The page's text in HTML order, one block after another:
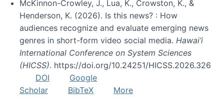
McKinnon-Crowley, J., Lua, K., Crowston, K., &
Henderson, K. (2026). Is this news? : How
audiences recognize and evaluate emerging news
genres in short-form video social media. Hawai’i
International Conference on System Sciences
(HICSS). https://doi.org/10.24251/HICSS.2026.326
DOI
Google
Scholar
BibTeX
More